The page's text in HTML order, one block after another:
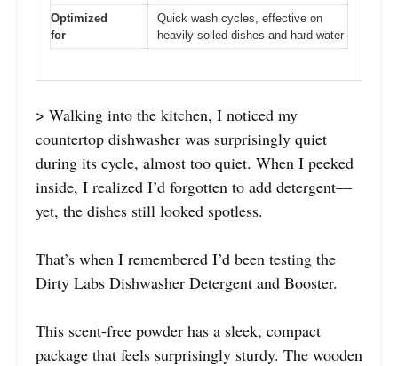
Optimized
for
Quick wash cycles, effective on
heavily soiled dishes and hard water
> Walking into the kitchen, I noticed my
countertop dishwasher was surprisingly quiet
during its cycle, almost too quiet. When I peeked
inside, I realized I’d forgotten to add detergent—
yet, the dishes still looked spotless.
That’s when I remembered I’d been testing the
Dirty Labs Dishwasher Detergent and Booster.
This scent-free powder has a sleek, compact
package that feels surprisingly sturdy. The wooden